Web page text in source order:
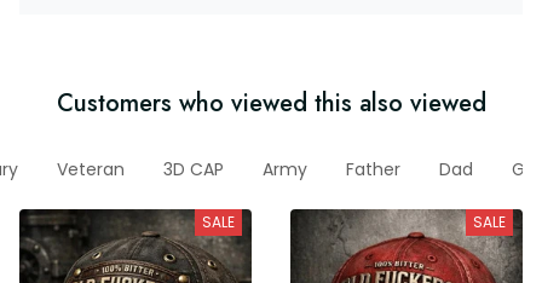
Customers who viewed this also viewed
Veteran 3D CAP Army Father Dad
SALE SALE